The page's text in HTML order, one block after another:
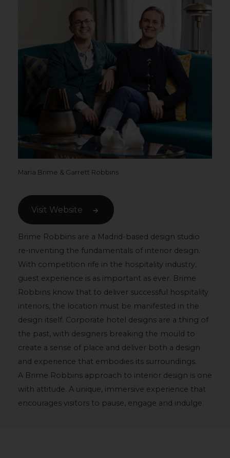
Maria Brime & Garrett Robbins
Visit Website
Brime Robbins are a Madrid-based design studio
re-inventing the fundamentals of interior design.
With competition rife in the hospitality industry,
guest experience is as important as ever. Brime
Robbins know that to deliver successful hospitality
interiors, the location must be manifested in the
design itself. Corporate hotel designs are a thing of
the past, with designers breaking the mould to
create a sense of place and deliver both a design
and experience that embodies its surroundings.
A Brime Robbins approach to interior design is one
with attitude. A unique, immersive experience that
encourages visitors to pause, engage and indulge.